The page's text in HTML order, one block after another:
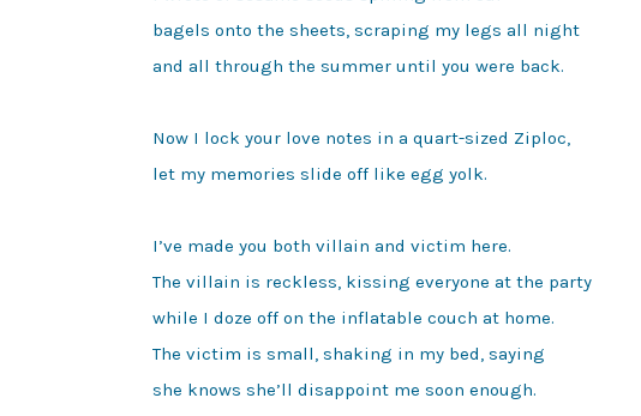
bagels onto the sheets, scraping my legs all night
and all through the summer until you were back.
Now I lock your love notes in a quart-sized Ziploc,
let my memories slide off like egg yolk.
I’ve made you both villain and victim here.
The villain is reckless, kissing everyone at the party
while I doze off on the inflatable couch at home.
The victim is small, shaking in my bed, saying
she knows she’ll disappoint me soon enough.